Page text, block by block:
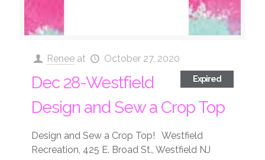
Renee at October 27, 2020
Expired
Dec 28-Westfield
Design and Sew a Crop Top
Design and Sew a Crop Top! Westfield
Recreation, 425 E. Broad St., Westfield NJ